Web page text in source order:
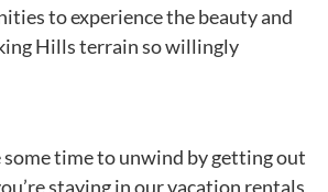
to experience the beauty and
Hills terrain so willingly
some time to unwind by getting out
staying in our vacation rentals